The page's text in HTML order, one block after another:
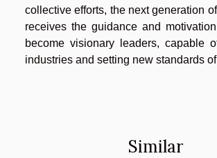
collective efforts, the next generation
receives the guidance and
become visionary leaders, capable
industries and setting new standards
Similar